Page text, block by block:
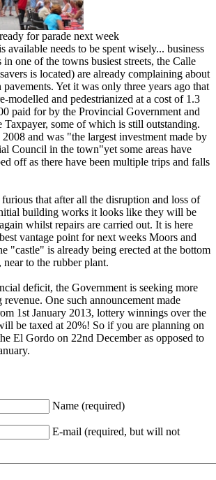
for parade next week
available needs to be spent wisely... business
in one of the towns busiest streets, the Calle
is located) are already complaining about
Yet it was only three years ago that
modelled and pedestrianized at a cost of 1.3
paid for by the Provincial Government and
some of which is still outstanding.
and was "the largest investment made by
Council in the town"yet some areas have
off as there have been multiple trips and falls
that after all the disruption and loss of
building works it looks like they will be
whilst repairs are carried out. It is here
vantage point for next weeks Moors and
"castle" is already being erected at the bottom
to the rubber plant.
deficit, the Government is seeking more
One such announcement made
1st January 2013, lottery winnings over the
be taxed at 20%! So if you are planning on
El Gordo on 22nd December as opposed to
Name (required)
E-mail (required, but will not